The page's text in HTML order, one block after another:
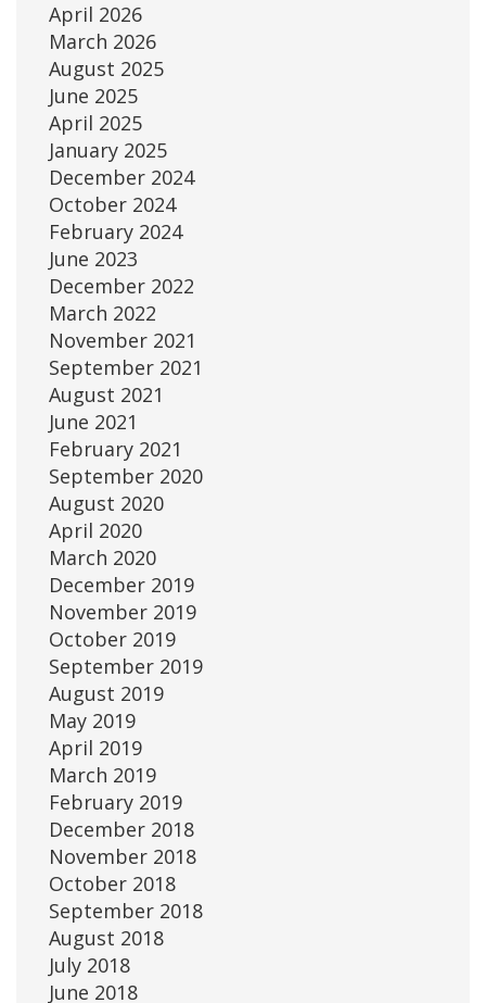
April 2026
March 2026
August 2025
June 2025
April 2025
January 2025
December 2024
October 2024
February 2024
June 2023
December 2022
March 2022
November 2021
September 2021
August 2021
June 2021
February 2021
September 2020
August 2020
April 2020
March 2020
December 2019
November 2019
October 2019
September 2019
August 2019
May 2019
April 2019
March 2019
February 2019
December 2018
November 2018
October 2018
September 2018
August 2018
July 2018
June 2018